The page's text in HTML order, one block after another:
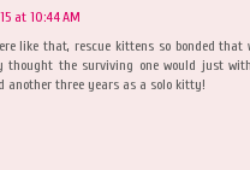
at 10:44 AM
like that, rescue kittens so bonded that
thought the surviving one would just
another three years as a solo kitty!